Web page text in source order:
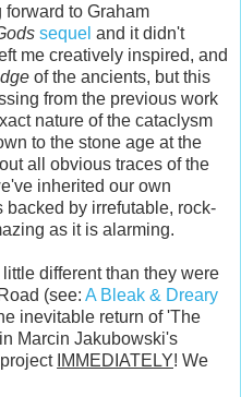
to Graham
sequel and it didn't
me creatively inspired, and
of the ancients, but this
from the previous work
nature of the cataclysm
to the stone age at the
all obvious traces of the
inherited our own
by irrefutable, rock-
as it is alarming.
different than they were
(see: A Bleak & Dreary
inevitable return of 'The
Marcin Jakubowski's
project IMMEDIATELY! We